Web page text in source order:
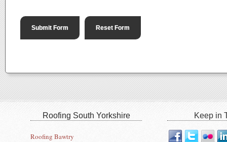
Roofing South Yorkshire
Roofing Bawtry
Keep in